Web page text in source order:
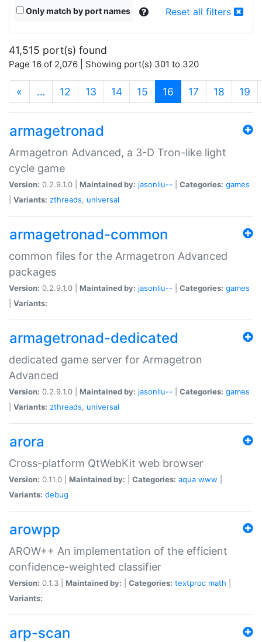
Only match by port names Reset all filters
41,515 port(s) found
Page 16 of 2,076 | Showing port(s) 301 to 320
« … 12 13 14 15 16 (current)
17 18 19
armagetronad
Armagetron Advanced, a 3-D Tron-like light
cycle game
Version: 0.2.9.1.0 | Maintained by: jasonliu-- Categories: games
Variants: zthreads, universal
armagetronad-common
common files for the Armagetron Advanced
packages
Version: 0.2.9.1.0 | Maintained by: jasonliu-- Categories: games
Variants:
armagetronad-dedicated
dedicated game server for Armagetron
Advanced
Version: 0.2.9.1.0 | Maintained by: jasonliu-- Categories: games
Variants: zthreads, universal
arora
Cross-platform QtWebKit web browser
Version: 0.11.0 | Maintained by: Categories: aqua www
Variants: debug
arowpp
AROW++ An implementation of the efficient
confidence-weighted classifier
Version: 0.1.3 | Maintained by: Categories: textproc math
Variants:
arp-scan